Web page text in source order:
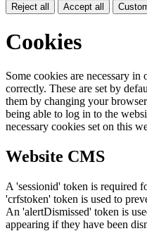
Reject all Accept all
Cookies
Some cookies are necessary
correctly. These are set by
them by changing your
being able to log in to the
necessary cookies set on this
Website CMS
A 'sessionid' token is required
'crfstoken' token is used to
An 'alertDismissed' token is
appearing if they have been